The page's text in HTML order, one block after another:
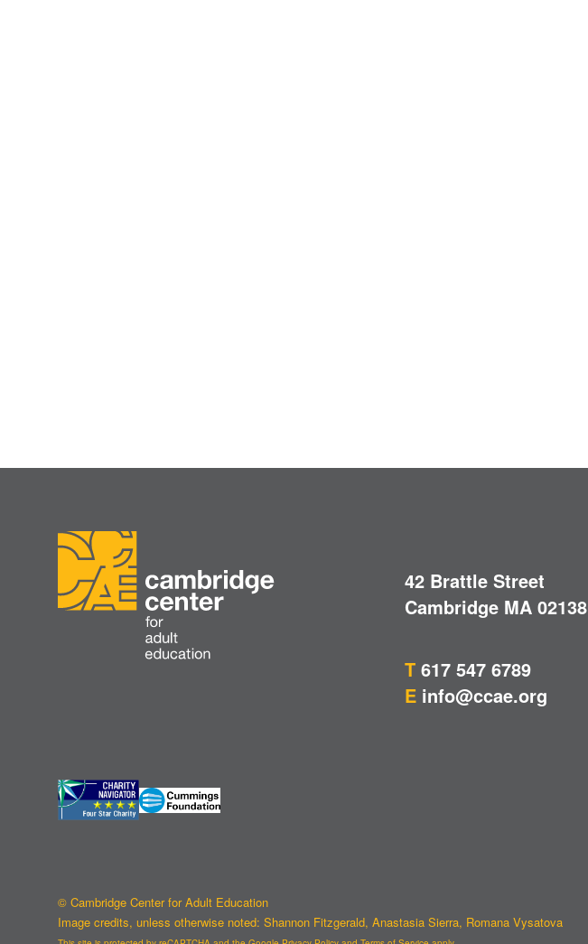
42 Brattle Street
Cambridge MA 02138
T 617 547 6789
E info@ccae.org
© Cambridge Center for Adult Education
Image credits, unless otherwise noted: Shannon Fitzgerald, Anastasia Sierra, Romana Vysatova